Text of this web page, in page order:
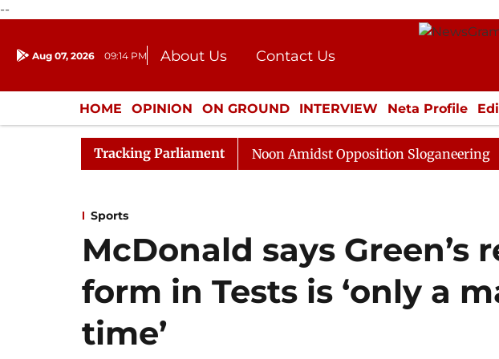
--
Aug 07, 2026 09:14 PM About Us
Contact Us
Donation
Press Kit
HOME OPINION ON GROUND INTERVIEW Neta Profile
ENTERTAINMENT CULTURE LIFESTYLE ECONOMY
Tracking Parliament
Rajya Sabha Adjourned Till Noon Amidst Opposition Sloganeering Lok
Sports
McDonald says Green’s
form in Tests is ‘only a
time’